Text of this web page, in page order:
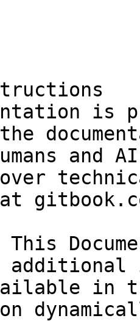
is
and
over
This
in